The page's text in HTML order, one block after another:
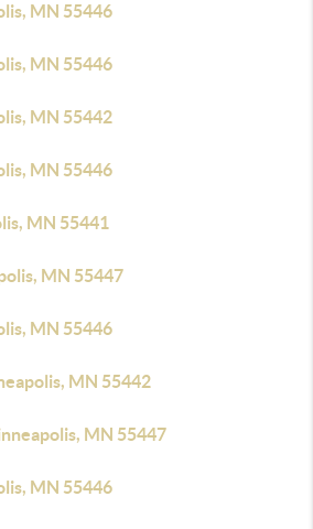
MN 55446
MN 55446
MN 55442
MN 55446
MN 55441
MN 55447
MN 55446
MN 55442
MN 55447
MN 55446